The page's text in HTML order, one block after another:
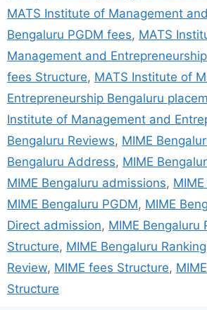
MATS Institute of Management
Bengaluru PGDM fees, MATS
Management and
fees Structure, MATS Institute of
Entrepreneurship Bengaluru
Institute of Management and
Bengaluru Reviews, MIME
Bengaluru Address, MIME
MIME Bengaluru admissions,
MIME Bengaluru PGDM, MIME
Direct admission, MIME Bengaluru
Structure, MIME Bengaluru Ranking
Review, MIME fees Structure,
Structure